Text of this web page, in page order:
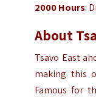
2000 Hours:
About
Tsavo East
making this
Famous for